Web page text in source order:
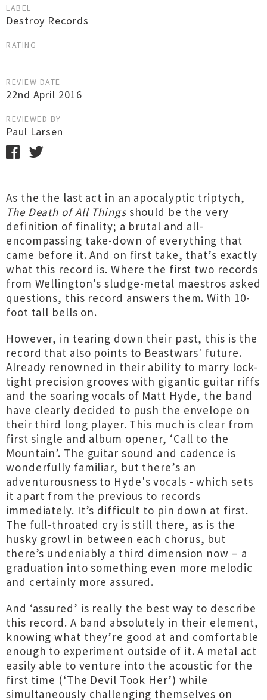
LABEL
Destroy Records
RATING
REVIEW DATE
22nd April 2016
REVIEWED BY
Paul Larsen
As the the last act in an apocalyptic triptych,
The Death of All Thingsshould be the very
definition of finality; a brutal and all-
encompassing take-down of everything that
came before it. And on first take, that’s exactly
what this record is. Where the first two records
from Wellington's sludge-metal maestros asked
questions, this record answers them. With 10-
foot tall bells on.
However, in tearing down their past, this is the
record that also points to Beastwars' future.
Already renowned in their ability to marry lock-
tight precision grooves with gigantic guitar riffs
and the soaring vocals of Matt Hyde, the band
have clearly decided to push the envelope on
their third long player. This much is clear from
first single and album opener, ‘Call to the
Mountain’. The guitar sound and cadence is
wonderfully familiar, but there’s an
adventurousness to Hyde's vocals - which sets
it apart from the previous to records
immediately. It’s difficult to pin down at first.
The full-throated cry is still there, as is the
husky growl in between each chorus, but
there’s undeniably a third dimension now – a
graduation into something even more melodic
and certainly more assured.
And ‘assured’ is really the best way to describe
this record. A band absolutely in their element,
knowing what they’re good at and comfortable
enough to experiment outside of it. A metal act
easily able to venture into the acoustic for the
first time (‘The Devil Took Her’) while
simultaneously challenging themselves on